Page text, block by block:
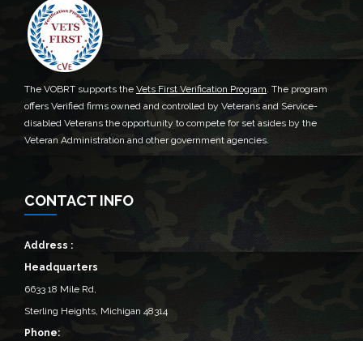
The VOBRT supports the Vets First Verification Program. The program
offers Verified firms owned and controlled by Veterans and Service-
disabled Veterans the opportunity to compete for set asides by the
Veteran Administration and other government agencies.
CONTACT INFO
Address :
Headquarters
6633 18 Mile Rd,
Sterling Heights, Michigan 48314‎
Phone: